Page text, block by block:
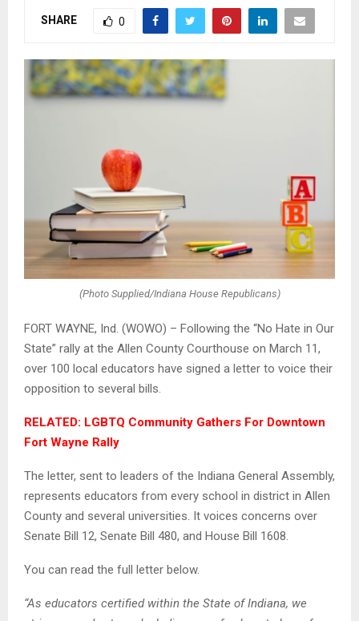
SHARE 0
(Photo Supplied/Indiana House Republicans)
FORT WAYNE, Ind. (WOWO) – Following the “No Hate in Our
State” rally at the Allen County Courthouse on March 11,
over 100 local educators have signed a letter to voice their
opposition to several bills.
RELATED: LGBTQ Community Gathers For Downtown
Fort Wayne Rally
The letter, sent to leaders of the Indiana General Assembly,
represents educators from every school in district in Allen
County and several universities. It voices concerns over
Senate Bill 12, Senate Bill 480, and House Bill 1608.
You can read the full letter below.
“As educators certified within the State of Indiana, we